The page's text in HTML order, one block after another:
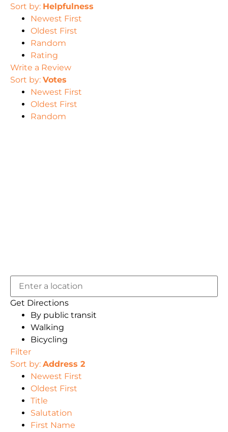
Sort by: Helpfulness
Newest First
Oldest First
Random
Rating
Write a Review
Sort by: Votes
Newest First
Oldest First
Random
Get Directions
By public transit
Walking
Bicycling
Filter
Sort by: Address 2
Newest First
Oldest First
Title
Salutation
First Name